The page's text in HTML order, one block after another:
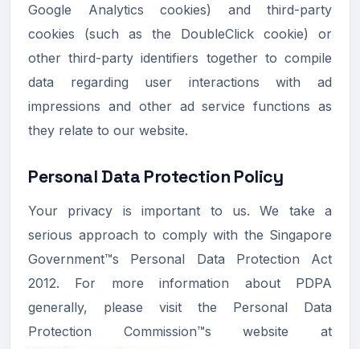
Google Analytics cookies) and third-party
cookies (such as the DoubleClick cookie) or
other third-party identifiers together to compile
data regarding user interactions with ad
impressions and other ad service functions as
they relate to our website.
Personal Data Protection Policy
Your privacy is important to us. We take a
serious approach to comply with the Singapore
Government™s Personal Data Protection Act
2012. For more information about PDPA
generally, please visit the Personal Data
Protection Commission™s website at